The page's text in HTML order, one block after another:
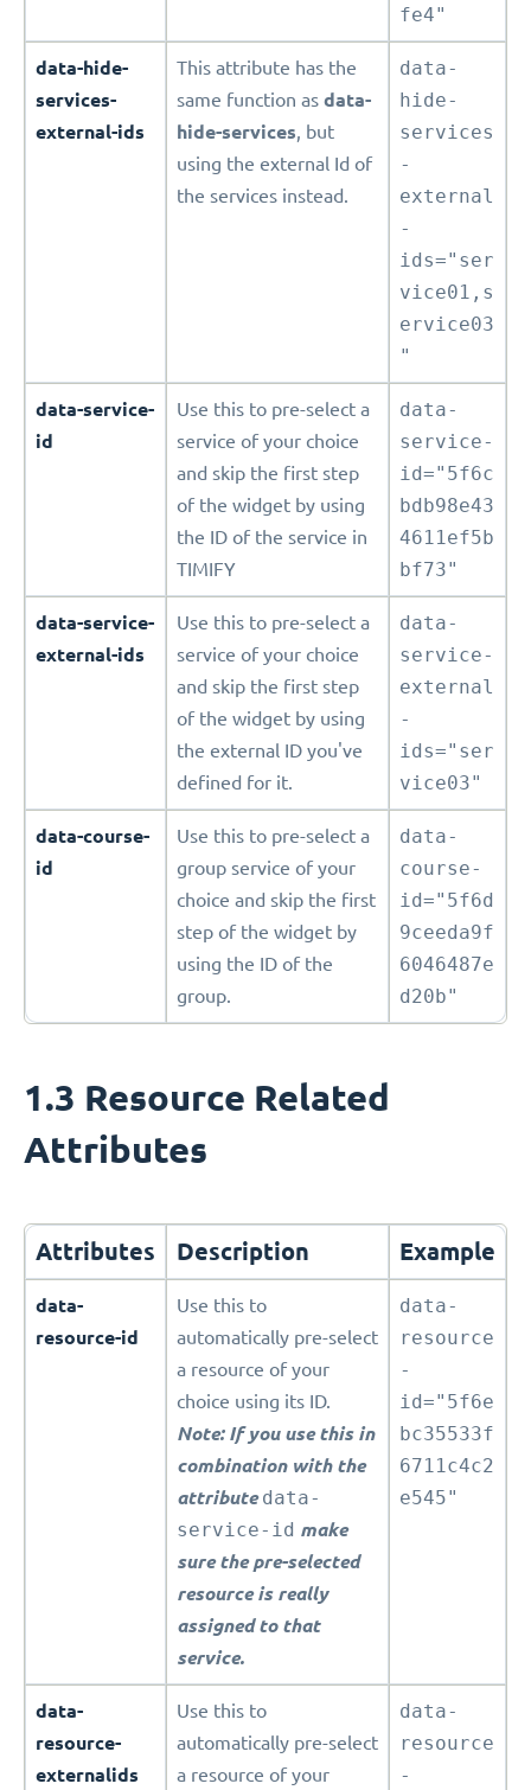
fe4"
data-hide-
services-
external-ids
This attribute has the
same function as data-
hide-services, but
using the external Id of
the services instead.
data-
hide-
services
-
external
-
ids="ser
vice01,s
ervice03
"
data-service-
id
Use this to pre-select a
service of your choice
and skip the first step
of the widget by using
the ID of the service in
TIMIFY
data-
service-
id="5f6c
bdb98e43
4611ef5b
bf73"
data-service-
external-ids
Use this to pre-select a
service of your choice
and skip the first step
of the widget by using
the external ID you've
defined for it.
data-
service-
external
-
ids="ser
vice03"
data-course-
id
Use this to pre-select a
group service of your
choice and skip the first
step of the widget by
using the ID of the
group.
data-
course-
id="5f6d
9ceeda9f
6046487e
d20b"
1.3 Resource Related
Attributes
Attributes Description Example
data-
resource-id
Use this to
automatically pre-select
a resource of your
choice using its ID.
Note: If you use this in
combination with the
attributedata-
service-id make
sure the pre-selected
resource is really
assigned to that
service.
data-
resource
-
id="5f6e
bc35533f
6711c4c2
e545"
data-
resource-
externalids
Use this to
automatically pre-select
a resource of your
data-
resource
-